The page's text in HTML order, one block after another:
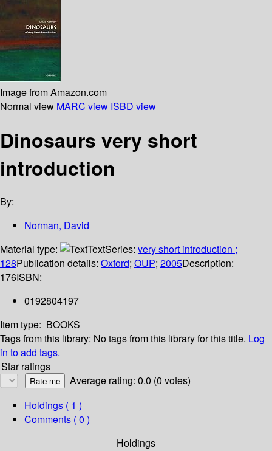
Image from Amazon.com
Normal view MARC view ISBD view
Dinosaurs very short
introduction
By:
Norman, David
Material type:
TextSeries: very short introduction ;
128Publication details: Oxford; OUP; 2005Description:
176ISBN:
0192804197
Item type: BOOKS
Tags from this library: No tags from this library for this title. Log
in to add tags.
Star ratings
Average rating: 0.0 (0 votes)
Holdings ( 1 )
Comments ( 0 )
Holdings